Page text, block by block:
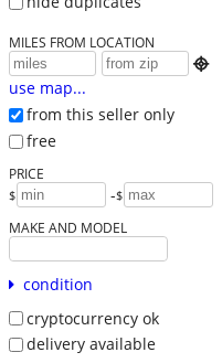
MILES FROM LOCATION

use map...
from this seller only
free
PRICE
$ -$
MAKE AND MODEL
condition
cryptocurrency ok
delivery available